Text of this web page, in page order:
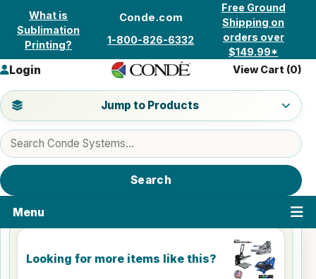
Skip to content
What is
Sublimation
Printing?
Conde.com
1-800-826-6332
Free Ground
Shipping on
orders over
$149.99*
Search products
Search
Jump to a product category
Jump to Products
Login View Cart (0)
Menu
Looking for more items like this?